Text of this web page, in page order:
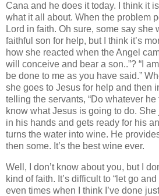
Cana and he does it today.
I think it
what it all about. When the problem
Lord in faith. Oh sure, some say she
faithful son for help, but I think it’s
how she reacted when the Angel
will conceive and bear a son..”? “I
be done to me as you have said.”
she goes to Jesus for help and then
telling the servants, “Do whatever he
know what Jesus is going to do. She
in his hands and gets ready for his
turns the water into wine. He
then some. It’s the best wine ever.
Well, I don’t know about you, but I
kind of faith. It’s difficult to “let go
even times when I think I’ve done